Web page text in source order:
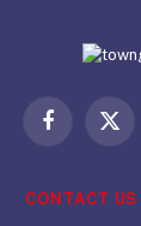
Facebook
X
CONTACT US